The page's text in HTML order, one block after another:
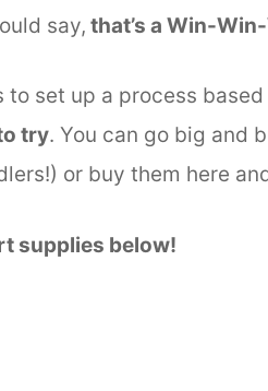
say, that’s a Win-
to set up a process
try. You can go big and
or buy them here
supplies below!